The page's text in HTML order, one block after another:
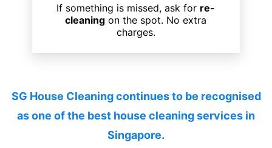
If something is missed, ask for re-
cleaning on the spot. No extra
charges.
SG House Cleaning continues to be recognised
as one of the best house cleaning services in
Singapore.